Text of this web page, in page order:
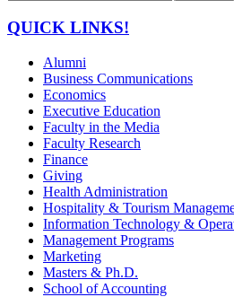
QUICK LINKS!
Alumni
Business Communications
Economics
Executive Education
Faculty in the Media
Faculty Research
Finance
Giving
Health Administration
Hospitality & Tourism
Information Technology &
Management Programs
Marketing
Masters & Ph.D.
School of Accounting